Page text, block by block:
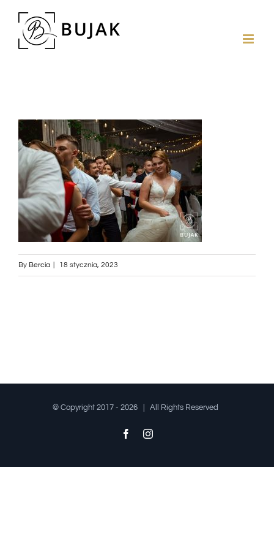
By Bercia 18 stycznia, 2023
© Copyright 2017 - 2026 | All Rights Reserved
FacebookInstagram